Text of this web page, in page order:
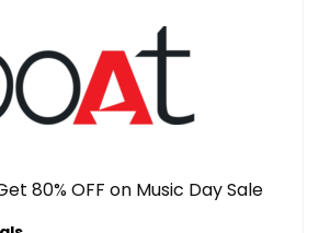
80% OFF on Music Day Sale